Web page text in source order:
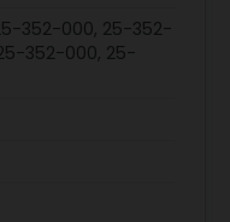
352-000, 25-352-
25-352-000, 25-